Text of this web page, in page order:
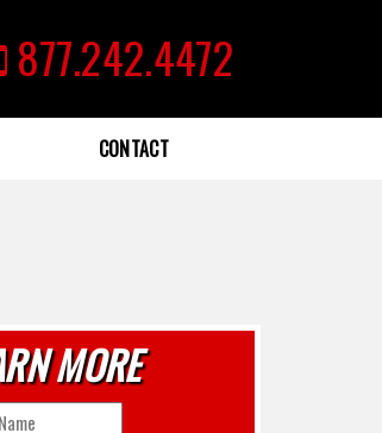
877.242.4472
CONTACT
MORE